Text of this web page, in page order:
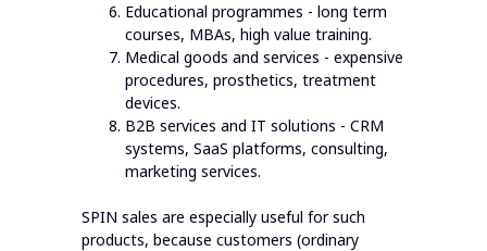
Educational programmes - long term
courses, MBAs, high value training.
Medical goods and services - expensive
procedures, prosthetics, treatment
devices.
B2B services and IT solutions - CRM
systems, SaaS platforms, consulting,
marketing services.
SPIN sales are especially useful for such
products, because customers (ordinary